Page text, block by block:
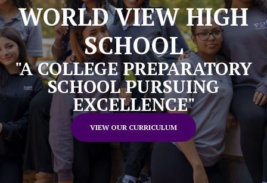
WORLD VIEW HIGH
SCHOOL
"A COLLEGE PREPARATORY
SCHOOL PURSUING
EXCELLENCE"
VIEW OUR CURRICULUM